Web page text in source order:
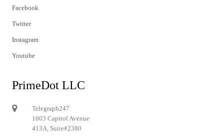
Facebook
Twitter
Instagram
Youtube
PrimeDot LLC
Telegraph247
1603 Capitol Avenue
413A, Suite#2380